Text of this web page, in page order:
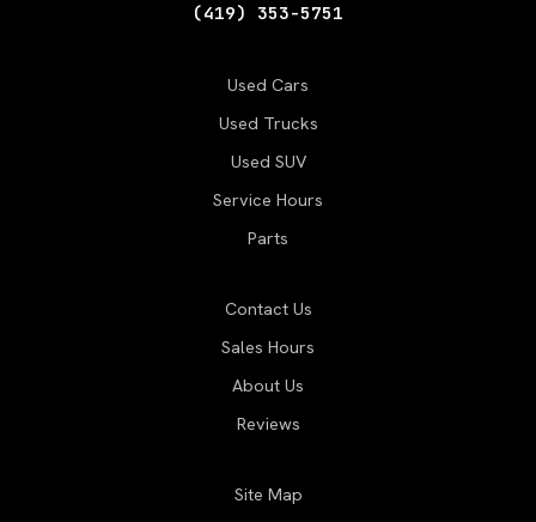
(419) 353-5751
Used Cars
Used Trucks
Used SUV
Service Hours
Parts
Contact Us
Sales Hours
About Us
Reviews
Site Map